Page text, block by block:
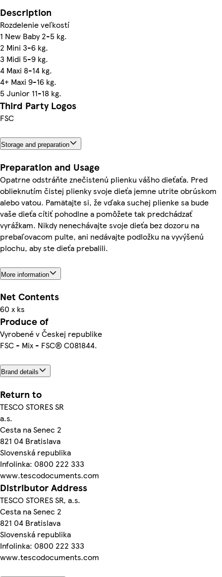
Description
Rozdelenie veľkostí
1 New Baby 2-5 kg.
2 Mini 3-6 kg.
3 Midi 5-9 kg.
4 Maxi 8-14 kg.
4+ Maxi 9-16 kg.
5 Junior 11-18 kg.
Third Party Logos
FSC
Storage and preparation
Preparation and Usage
Opatrne odstráňte znečistenú plienku vášho dieťaťa. Pred
oblieknutím čistej plienky svoje dieťa jemne utrite obrúskom
alebo vatou. Pamätajte si, že vďaka suchej plienke sa bude
vaše dieťa cítiť pohodlne a pomôžete tak predchádzať
vyrážkam. Nikdy nenechávajte svoje dieťa bez dozoru na
prebaľovacom pulte, ani nedávajte podložku na vyvýšenú
plochu, aby ste dieťa prebalili.
More information
Net Contents
60 x ks
Produce of
Vyrobené v Českej republike
FSC - Mix - FSC® C081844.
Brand details
Return to
TESCO STORES SR
a.s.
Cesta na Senec 2
821 04 Bratislava
Slovenská republika
Infolinka: 0800 222 333
www.tescodocuments.com
Distributor Address
TESCO STORES SR, a.s.
Cesta na Senec 2
821 04 Bratislava
Slovenská republika
Infolinka: 0800 222 333
www.tescodocuments.com